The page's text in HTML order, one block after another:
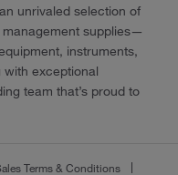
unrivaled selection of
supplies—
instruments,
exceptional
team that’s proud to
Terms & Conditions